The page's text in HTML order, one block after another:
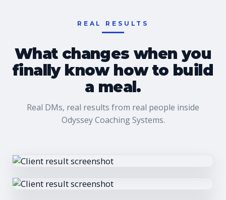
REAL RESULTS
What changes when you
finally know how to build
a meal.
Real DMs, real results from real people inside
Odyssey Coaching Systems.